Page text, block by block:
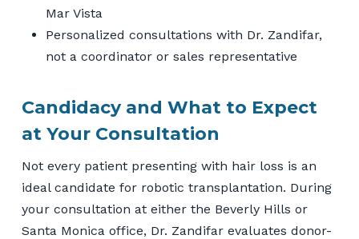
Mar Vista
Personalized consultations with Dr. Zandifar,
not a coordinator or sales representative
Candidacy and What to Expect
at Your Consultation
Not every patient presenting with hair loss is an
ideal candidate for robotic transplantation. During
your consultation at either the Beverly Hills or
Santa Monica office, Dr. Zandifar evaluates donor-